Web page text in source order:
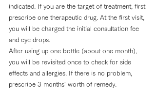
indicated. If you are the target of treatment, first
prescribe one therapeutic drug. At the first visit,
you will be charged the initial consultation fee
and eye drops.
After using up one bottle (about one month),
you will be revisited once to check for side
effects and allergies. If there is no problem,
prescribe 3 months' worth of remedy.